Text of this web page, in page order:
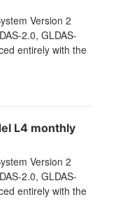
Version 2
2.0, GLDAS-
entirely with the
L4 monthly
Version 2
2.0, GLDAS-
entirely with the